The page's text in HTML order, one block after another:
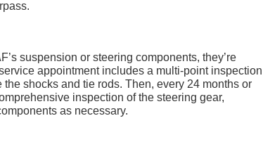
suspension or steering components, they’re
appointment includes a multi-point inspection
shocks and tie rods. Then, every 24 months or
inspection of the steering gear,
as necessary.